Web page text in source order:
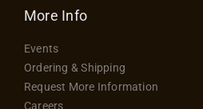
More Info
Events
Ordering & Shipping
Request More Information
Careers